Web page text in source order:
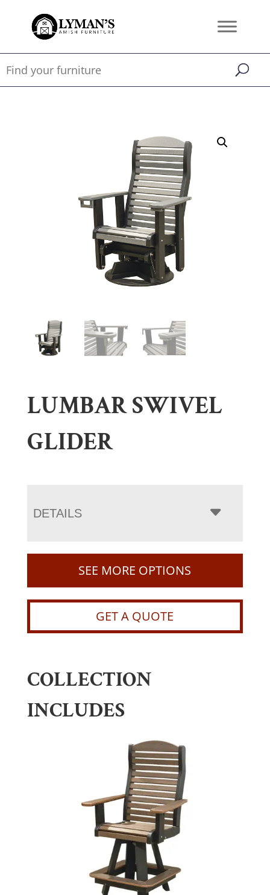
LUMBAR SWIVEL
GLIDER
DETAILS
SEE MORE OPTIONS
GET A QUOTE
COLLECTION
INCLUDES